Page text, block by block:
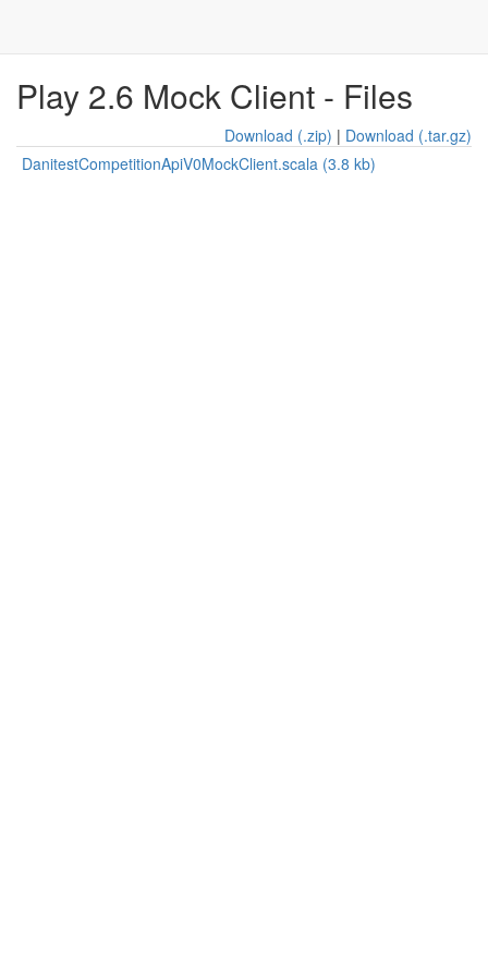
Play 2.6 Mock Client - Files
Download (.zip) | Download (.tar.gz)
DanitestCompetitionApiV0MockClient.scala (3.8 kb)